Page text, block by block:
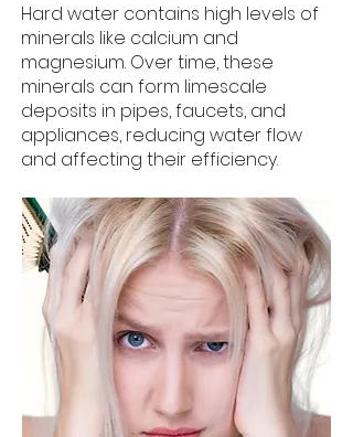
Hard water contains high levels of
minerals like calcium and
magnesium. Over time, these
minerals can form limescale
deposits in pipes, faucets, and
appliances, reducing water flow
and affecting their efficiency.